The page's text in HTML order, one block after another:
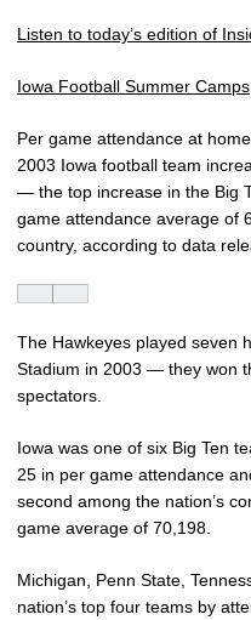
Listen to today’s edition of
Iowa Football Summer Camps
Per game attendance at
2003 Iowa football team
— the top increase in the Big
game attendance average of
country, according to data
The Hawkeyes played seven
Stadium in 2003 — they won
spectators.
Iowa was one of six Big Ten
25 in per game attendance
second among the nation’s
game average of 70,198.
Michigan, Penn State,
nation’s top four teams by